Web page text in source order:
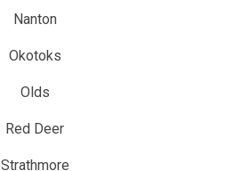
Nanton
Okotoks
Olds
Red Deer
Strathmore